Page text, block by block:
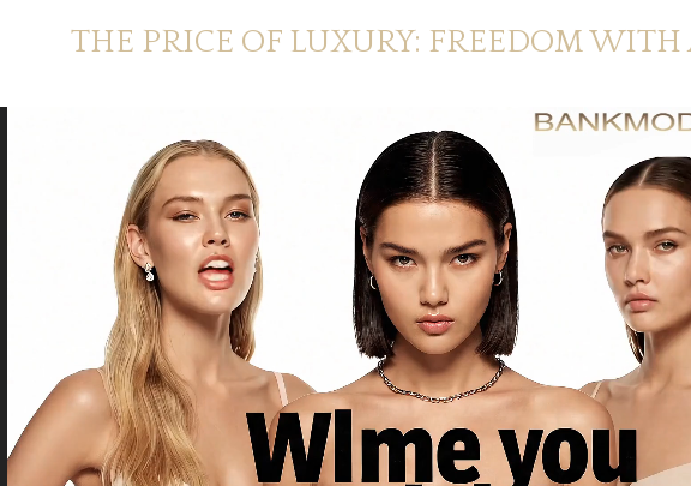
THE PRICE OF LUXURY: FREEDOM WITH